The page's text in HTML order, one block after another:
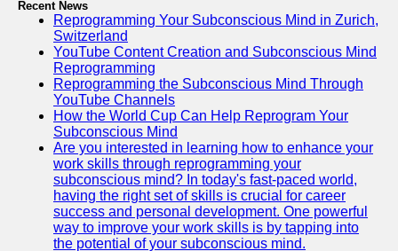
Recent News
Reprogramming Your Subconscious Mind in Zurich,
Switzerland
YouTube Content Creation and Subconscious Mind
Reprogramming
Reprogramming the Subconscious Mind Through
YouTube Channels
How the World Cup Can Help Reprogram Your
Subconscious Mind
Are you interested in learning how to enhance your
work skills through reprogramming your
subconscious mind? In today's fast-paced world,
having the right set of skills is crucial for career
success and personal development. One powerful
way to improve your work skills is by tapping into
the potential of your subconscious mind.